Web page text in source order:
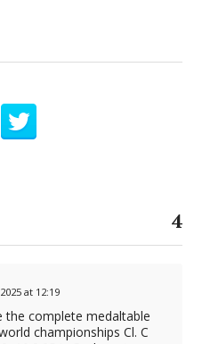
4
at 12:19
the complete medaltable
championships Cl. C